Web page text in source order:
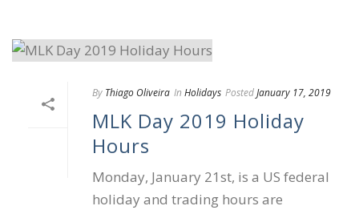
By Thiago Oliveira In Holidays PostedJanuary 17, 2019
MLK Day 2019 Holiday
Hours
Monday, January 21st, is a US federal
holiday and trading hours are